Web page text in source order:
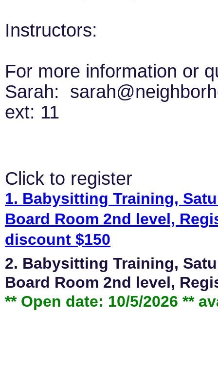
Instructors:
For more information or
Sarah:
ext: 11
Click to register
1. Babysitting Training,
Board Room 2nd level,
discount $150
2. Babysitting Training,
Board Room 2nd level,
** Open date: 10/5/2026 **